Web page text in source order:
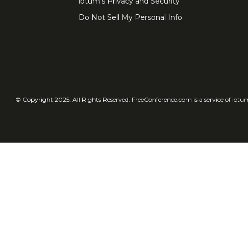
Do Not Sell My Personal Info
© Copyright 2025. All Rights Reserved. FreeConference.com is a service of